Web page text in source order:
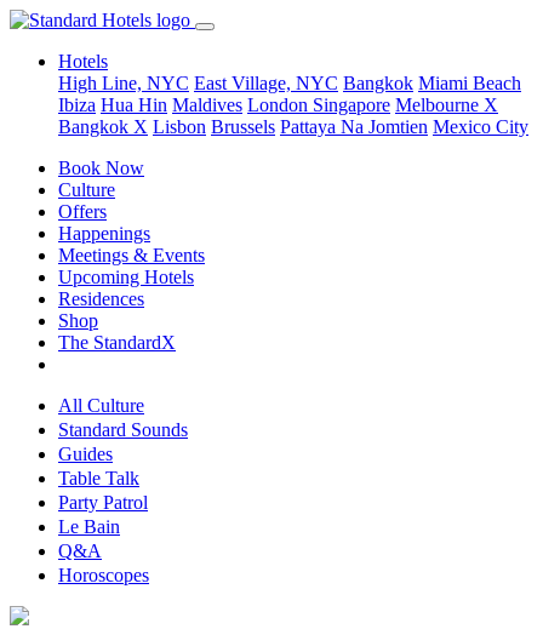
Hotels
High Line, NYC East Village, NYC Bangkok Miami Beach
Ibiza Hua Hin Maldives London Singapore Melbourne X
Bangkok X Lisbon Brussels Pattaya Na Jomtien Mexico City
Book Now
Culture
Offers
Happenings
Meetings & Events
Upcoming Hotels
Residences
Shop
The StandardX
All Culture
Standard Sounds
Guides
Table Talk
Party Patrol
Le Bain
Q&A
Horoscopes